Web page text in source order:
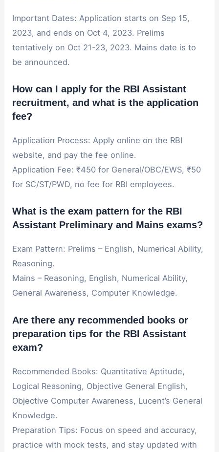
Important Dates: Application starts on Sep 15,
2023, and ends on Oct 4, 2023. Prelims
tentatively on Oct 21-23, 2023. Mains date is to
be announced.
How can I apply for the RBI Assistant
recruitment, and what is the application
fee?
Application Process: Apply online on the RBI
website, and pay the fee online.
Application Fee: ₹450 for General/OBC/EWS, ₹50
for SC/ST/PWD, no fee for RBI employees.
What is the exam pattern for the RBI
Assistant Preliminary and Mains exams?
Exam Pattern: Prelims – English, Numerical Ability,
Reasoning.
Mains – Reasoning, English, Numerical Ability,
General Awareness, Computer Knowledge.
Are there any recommended books or
preparation tips for the RBI Assistant
exam?
Recommended Books: Quantitative Aptitude,
Logical Reasoning, Objective General English,
Objective Computer Awareness, Lucent’s General
Knowledge.
Preparation Tips: Focus on speed and accuracy,
practice with mock tests, and stay updated with